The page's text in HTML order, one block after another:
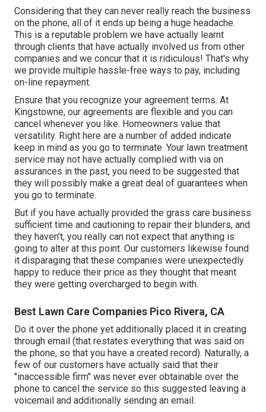
Considering that they can never really reach the business
on the phone, all of it ends up being a huge headache.
This is a reputable problem we have actually learnt
through clients that have actually involved us from other
companies and we concur that it is ridiculous! That's why
we provide multiple hassle-free ways to pay, including
on-line repayment.
Ensure that you recognize your agreement terms. At
Kingstowne, our agreements are flexible and you can
cancel whenever you like. Homeowners value that
versatility. Right here are a number of added indicate
keep in mind as you go to terminate. Your lawn treatment
service may not have actually complied with via on
assurances in the past, you need to be suggested that
they will possibly make a great deal of guarantees when
you go to terminate.
But if you have actually provided the grass care business
sufficient time and cautioning to repair their blunders, and
they haven't, you really can not expect that anything is
going to alter at this point. Our customers likewise found
it disparaging that these companies were unexpectedly
happy to reduce their price as they thought that meant
they were getting overcharged to begin with.
Best Lawn Care Companies Pico Rivera, CA
Do it over the phone yet additionally placed it in creating
through email (that restates everything that was said on
the phone, so that you have a created record). Naturally, a
few of our customers have actually said that their
"inaccessible firm" was never ever obtainable over the
phone to cancel the service so this suggested leaving a
voicemail and additionally sending an email.